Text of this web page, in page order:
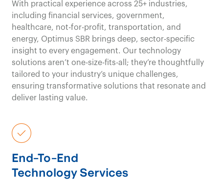
a clear
understanding of the
patient/client journey
and provide aunique
our clients.
Healthcare Consulting Contact us
With practical experience across 25+ industries,
including financial services, government,
healthcare, not-for-profit, transportation, and
energy, Optimus SBR brings deep, sector-specific
insight to every engagement. Our technology
solutions aren’t one-size-fits-all; they’re thoughtfully
tailored to your industry’s unique challenges,
ensuring transformative solutions that resonate and
deliver lasting value.
End-To-End
Technology Services